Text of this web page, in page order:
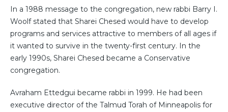
In a 1988 message to the congregation, new rabbi Barry I.
Woolf stated that Sharei Chesed would have to develop
programs and services attractive to members of all ages if
it wanted to survive in the twenty-first century. In the
early 1990s, Sharei Chesed became a Conservative
congregation.
Avraham Ettedgui became rabbi in 1999. He had been
executive director of the Talmud Torah of Minneapolis for